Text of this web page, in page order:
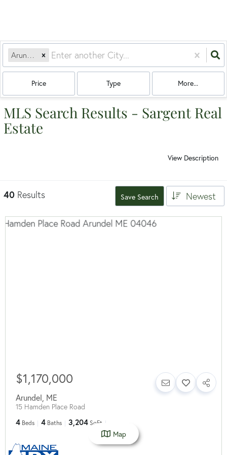
Arundel, ME
Price Type More...
MLS Search Results - Sargent Real
Estate
View Description
40 Results Save Search Newest
$1,170,000
Arundel ME
15 Hamden Place Road
4 Beds 4 Baths 3,204 SqFt
Map